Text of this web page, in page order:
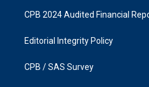
CPB 2024 Audited Financial
Editorial Integrity Policy
CPB / SAS Survey